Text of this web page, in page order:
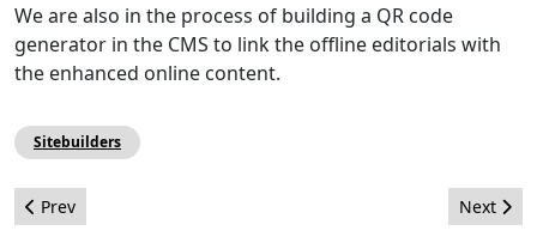
We are also in the process of building a QR code
generator in the CMS to link the offline editorials with
the enhanced online content.
Sitebuilders
Previous article: Customizing an Extension's Edit Screen
Prev Next
Next